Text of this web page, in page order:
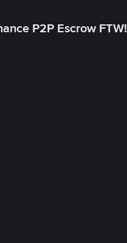
P2P Escrow FTW!